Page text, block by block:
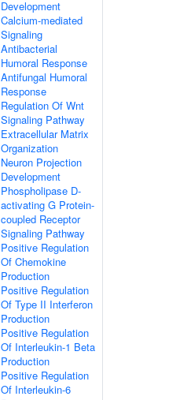
Development
Calcium-mediated
Signaling
Antibacterial
Humoral Response
Antifungal Humoral
Response
Regulation Of Wnt
Signaling Pathway
Extracellular Matrix
Organization
Neuron Projection
Development
Phospholipase D-
activating G Protein-
coupled Receptor
Signaling Pathway
Positive Regulation
Of Chemokine
Production
Positive Regulation
Of Type II Interferon
Production
Positive Regulation
Of Interleukin-1 Beta
Production
Positive Regulation
Of Interleukin-6